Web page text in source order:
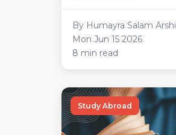
By Humayra Salam Arshi
Mon Jun 15 2026
8 min read
Study Abroad